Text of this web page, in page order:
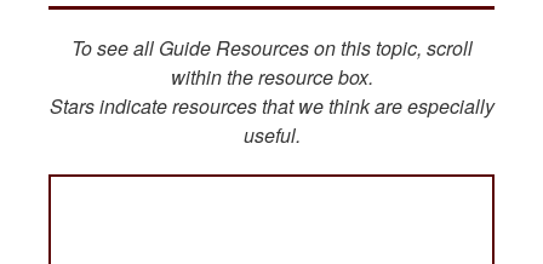
To see all Guide Resources on this topic, scroll
within the resource box.
Stars indicate resources that we think are especially
useful.